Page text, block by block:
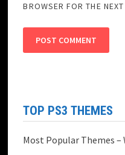
BROWSER FOR THE
TOP PS3 THEMES
Most Popular Themes –